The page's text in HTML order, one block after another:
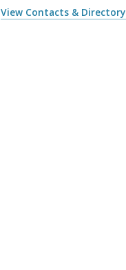
View Contacts & Directory